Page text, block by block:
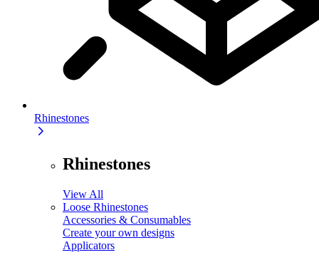
Rhinestones
Rhinestones
View All
Loose Rhinestones
Accessories & Consumables
Create your own designs
Applicators